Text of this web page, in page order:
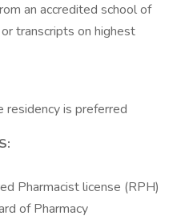
an accredited school of
transcripts on highest
residency is preferred
Pharmacist license (RPH)
of Pharmacy